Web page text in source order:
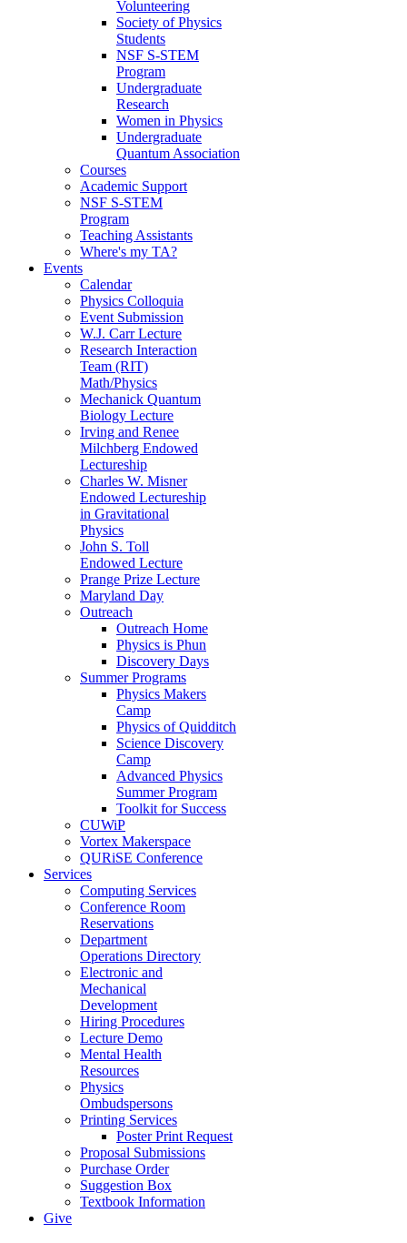
Volunteering
Society of Physics
Students
NSF S-STEM
Program
Undergraduate
Research
Women in Physics
Undergraduate
Quantum Association
Courses
Academic Support
NSF S-STEM
Program
Teaching Assistants
Where's my TA?
Events
Calendar
Physics Colloquia
Event Submission
W.J. Carr Lecture
Research Interaction
Team (RIT)
Math/Physics
Mechanick Quantum
Biology Lecture
Irving and Renee
Milchberg Endowed
Lectureship
Charles W. Misner
Endowed Lectureship
in Gravitational
Physics
John S. Toll
Endowed Lecture
Prange Prize Lecture
Maryland Day
Outreach
Outreach Home
Physics is Phun
Discovery Days
Summer Programs
Physics Makers
Camp
Physics of Quidditch
Science Discovery
Camp
Advanced Physics
Summer Program
Toolkit for Success
CUWiP
Vortex Makerspace
QURiSE Conference
Services
Computing Services
Conference Room
Reservations
Department
Operations Directory
Electronic and
Mechanical
Development
Hiring Procedures
Lecture Demo
Mental Health
Resources
Physics
Ombudspersons
Printing Services
Poster Print Request
Proposal Submissions
Purchase Order
Suggestion Box
Textbook Information
Give